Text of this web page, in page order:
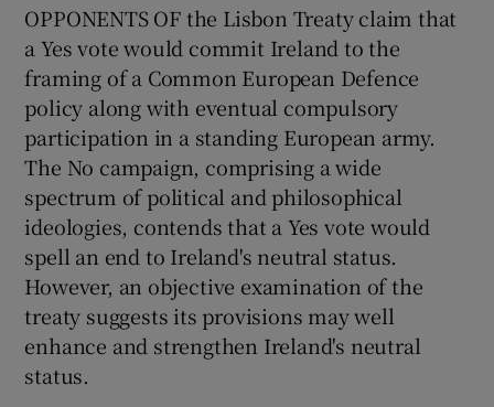
OPPONENTS OF the Lisbon Treaty claim that
a Yes vote would commit Ireland to the
framing of a Common European Defence
policy along with eventual compulsory
participation in a standing European army.
The No campaign, comprising a wide
spectrum of political and philosophical
ideologies, contends that a Yes vote would
spell an end to Ireland's neutral status.
However, an objective examination of the
treaty suggests its provisions may well
enhance and strengthen Ireland's neutral
status.